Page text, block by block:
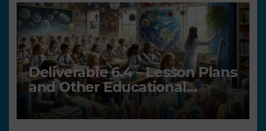
Deliverable 6.4 – Lesson Plans
and Other Educational
resources